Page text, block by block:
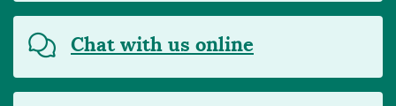
Chat with us online